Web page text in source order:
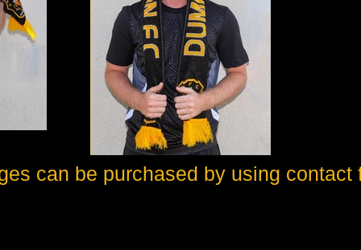
can be purchased by using contact